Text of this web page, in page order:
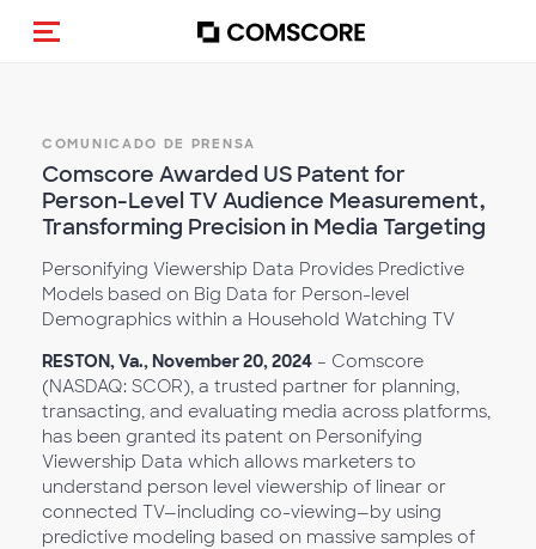
Activar navegación
COMUNICADO DE PRENSA
Comscore Awarded US Patent for
Person-Level TV Audience Measurement,
Transforming Precision in Media Targeting
Personifying Viewership Data Provides Predictive
Models based on Big Data for Person-level
Demographics within a Household Watching TV
RESTON, Va., November 20, 2024 – Comscore
(NASDAQ: SCOR), a trusted partner for planning,
transacting, and evaluating media across platforms,
has been granted its patent on Personifying
Viewership Data which allows marketers to
understand person level viewership of linear or
connected TV—including co-viewing—by using
predictive modeling based on massive samples of